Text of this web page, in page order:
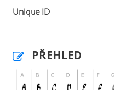
Unique ID
PŘEHLED